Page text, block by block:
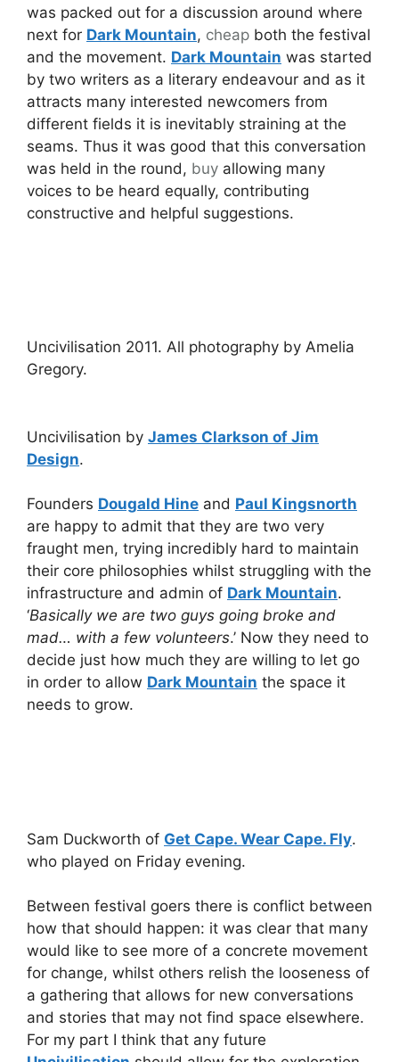
was packed out for a discussion around where
next for Dark Mountain, cheap both the festival
and the movement. Dark Mountain was started
by two writers as a literary endeavour and as it
attracts many interested newcomers from
different fields it is inevitably straining at the
seams. Thus it was good that this conversation
was held in the round, buy allowing many
voices to be heard equally, contributing
constructive and helpful suggestions.
Uncivilisation 2011. All photography by Amelia
Gregory.
Uncivilisation by James Clarkson of Jim
Design.
Founders Dougald Hine and Paul Kingsnorth
are happy to admit that they are two very
fraught men, trying incredibly hard to maintain
their core philosophies whilst struggling with the
infrastructure and admin of Dark Mountain.
‘Basically we are two guys going broke and
mad… with a few volunteers.’ Now they need to
decide just how much they are willing to let go
in order to allow Dark Mountain the space it
needs to grow.
Sam Duckworth of Get Cape. Wear Cape. Fly.
who played on Friday evening.
Between festival goers there is conflict between
how that should happen: it was clear that many
would like to see more of a concrete movement
for change, whilst others relish the looseness of
a gathering that allows for new conversations
and stories that may not find space elsewhere.
For my part I think that any future